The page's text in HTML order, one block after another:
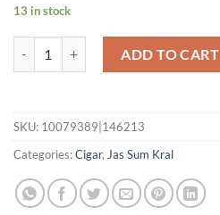
13 in stock
ADD TO CART
SKU: 10079389|146213
Categories:Cigar, Jas Sum Kral